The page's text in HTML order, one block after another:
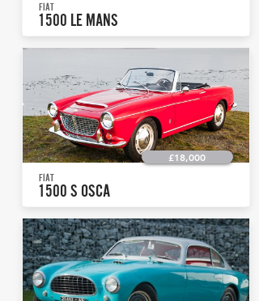
FIAT
1500 LE MANS
£18,000
FIAT
1500 S OSCA